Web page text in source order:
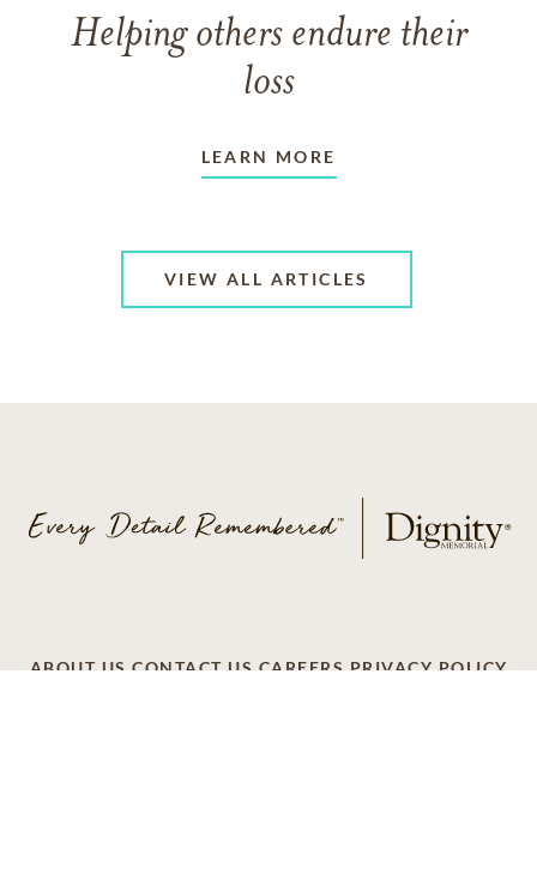
Helping others endure their
loss
LEARN MORE
VIEW ALL ARTICLES
ABOUT US CONTACT US CAREERS PRIVACY POLICY